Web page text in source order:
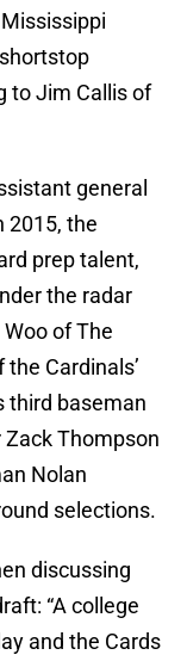
Mississippi
to Jim Callis of
general
2015, the
prep talent,
the radar
of The
Cardinals’
third baseman
Thompson
Nolan
selections.
discussing
“A college
and the Cards